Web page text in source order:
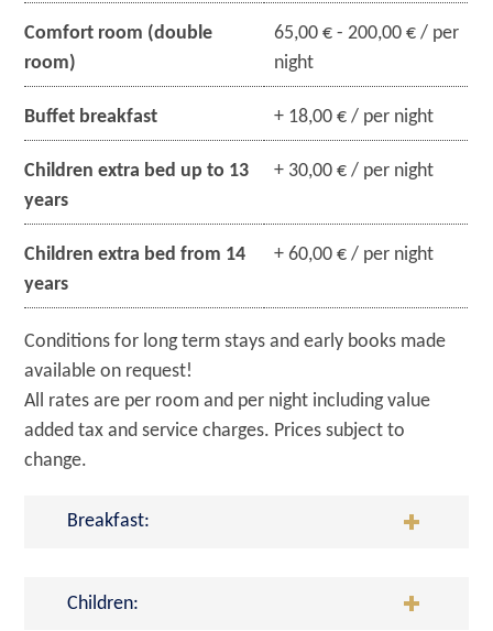
Comfort room (double
room)
65,00 € - 200,00 € / per
night
Buffet breakfast + 18,00 € / per night
Children extra bed up to 13
years
+ 30,00 € / per night
Children extra bed from 14
years
+ 60,00 € / per night
Conditions for long term stays and early books made
available on request!
All rates are per room and per night including value
added tax and service charges. Prices subject to
change.
Breakfast:
Children: